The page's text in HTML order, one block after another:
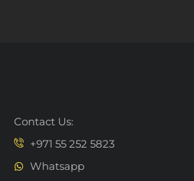
Contact Us:
+971 55 252 5823
Whatsapp